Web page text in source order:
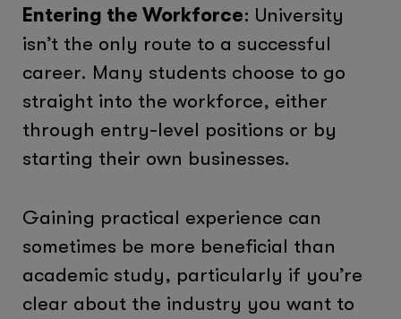
Entering the Workforce: University
isn’t the only route to a successful
career. Many students choose to go
straight into the workforce, either
through entry-level positions or by
starting their own businesses.
Gaining practical experience can
sometimes be more beneficial than
academic study, particularly if you’re
clear about the industry you want to